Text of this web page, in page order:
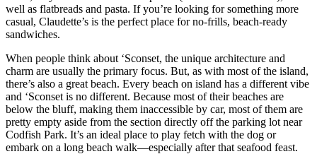
well as flatbreads and pasta. If you’re looking for something more
casual, Claudette’s is the perfect place for no-frills, beach-ready
sandwiches.
When people think about ‘Sconset, the unique architecture and
charm are usually the primary focus. But, as with most of the island,
there’s also a great beach. Every beach on island has a different vibe
and ‘Sconset is no different. Because most of their beaches are
below the bluff, making them inaccessible by car, most of them are
pretty empty aside from the section directly off the parking lot near
Codfish Park. It’s an ideal place to play fetch with the dog or
embark on a long beach walk—especially after that seafood feast.